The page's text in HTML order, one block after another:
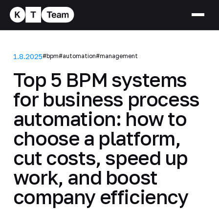
1.8.2025#bpm#automation#management
Top 5 BPM systems
for business process
automation: how to
choose a platform,
cut costs, speed up
work, and boost
company efficiency